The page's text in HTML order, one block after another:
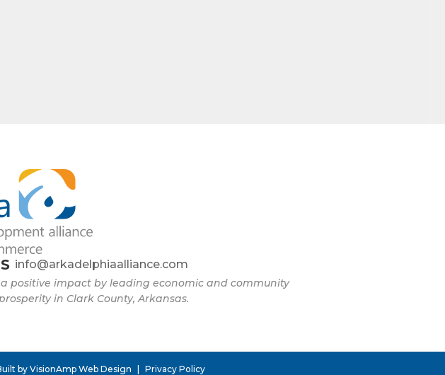
info@arkadelphiaalliance.com
positive impact by leading economic and community
in Clark County, Arkansas.
by VisionAmp Web Design Privacy Policy
emails at any time by using the
serviced by Constant Contact.